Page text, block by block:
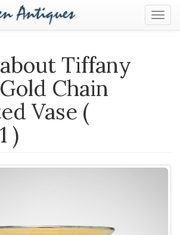
Tiffany
Chain
Vase (
)